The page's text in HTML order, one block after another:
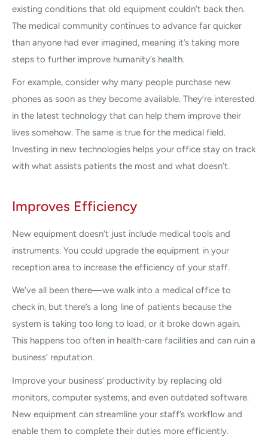
existing conditions that old equipment couldn’t back then.
The medical community continues to advance far quicker
than anyone had ever imagined, meaning it’s taking more
steps to further improve humanity’s health.
For example, consider why many people purchase new
phones as soon as they become available. They’re interested
in the latest technology that can help them improve their
lives somehow. The same is true for the medical field.
Investing in new technologies helps your office stay on track
with what assists patients the most and what doesn’t.
Improves Efficiency
New equipment doesn’t just include medical tools and
instruments. You could upgrade the equipment in your
reception area to increase the efficiency of your staff.
We’ve all been there—we walk into a medical office to
check in, but there’s a long line of patients because the
system is taking too long to load, or it broke down again.
This happens too often in health-care facilities and can ruin a
business’ reputation.
Improve your business’ productivity by replacing old
monitors, computer systems, and even outdated software.
New equipment can streamline your staff’s workflow and
enable them to complete their duties more efficiently.